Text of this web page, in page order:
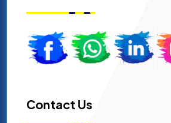
Contact Us